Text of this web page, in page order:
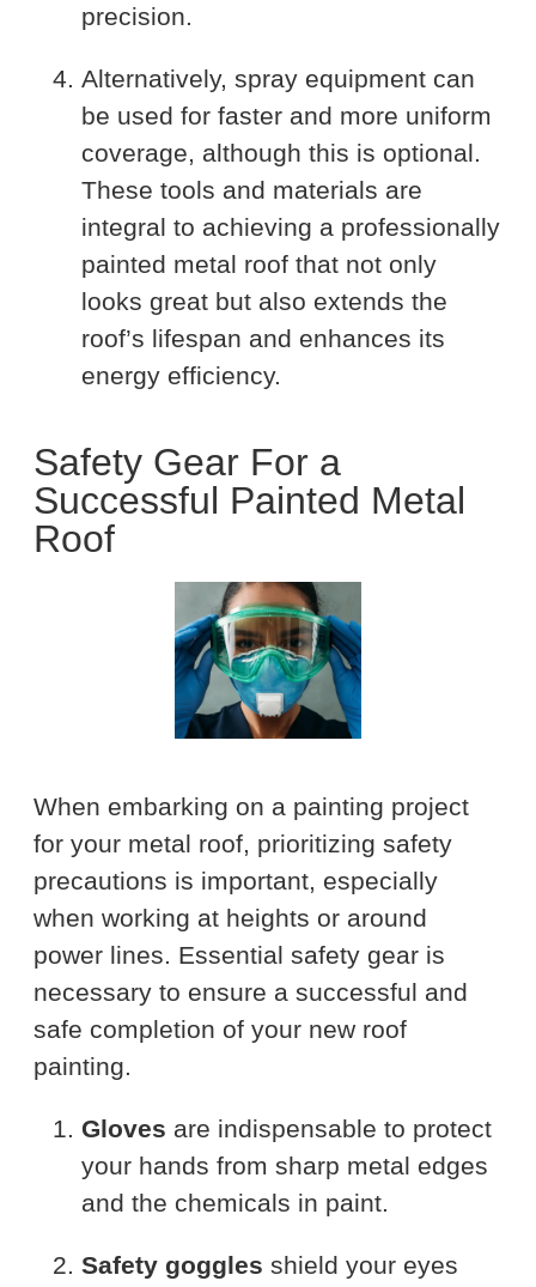
precision.
Alternatively, spray equipment can
be used for faster and more uniform
coverage, although this is optional.
These tools and materials are
integral to achieving a professionally
painted metal roof that not only
looks great but also extends the
roof’s lifespan and enhances its
energy efficiency.
Safety Gear For a
Successful Painted Metal
Roof
When embarking on a painting project
for your metal roof, prioritizing safety
precautions is important, especially
when working at heights or around
power lines. Essential safety gear is
necessary to ensure a successful and
safe completion of your new roof
painting.
Gloves are indispensable to protect
your hands from sharp metal edges
and the chemicals in paint.
Safety goggles shield your eyes